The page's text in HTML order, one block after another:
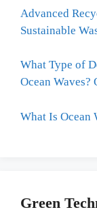
Advanced
Sustainable
What Type of
Ocean Waves?
What Is Ocean
Green